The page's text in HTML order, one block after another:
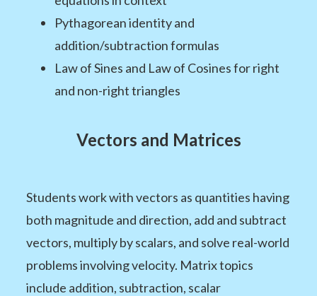
Pythagorean identity and
addition/subtraction formulas
Law of Sines and Law of Cosines for right
and non-right triangles
Vectors and Matrices
Students work with vectors as quantities having
both magnitude and direction, add and subtract
vectors, multiply by scalars, and solve real-world
problems involving velocity. Matrix topics
include addition, subtraction, scalar